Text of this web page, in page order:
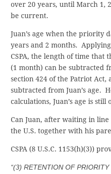
over 20 years, until March 1,
be current.
Juan’s age when the priority
years and 2 months.
CSPA, the length of time that
(1 month) can be subtracted
section 424 of the Patriot Act,
subtracted from Juan’s age.
calculations, Juan’s age is still
Can Juan, after waiting in
the U.S. together with his
CSPA (8 U.S.C. 1153(h)(3))
“(3) RETENTION OF